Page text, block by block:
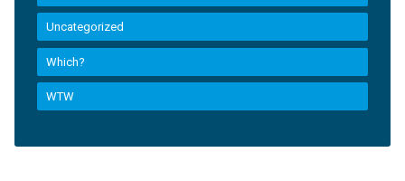
Uncategorized
Which?
WTW